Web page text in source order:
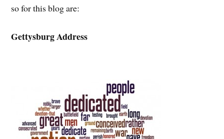
so for this blog are:
Gettysburg Address